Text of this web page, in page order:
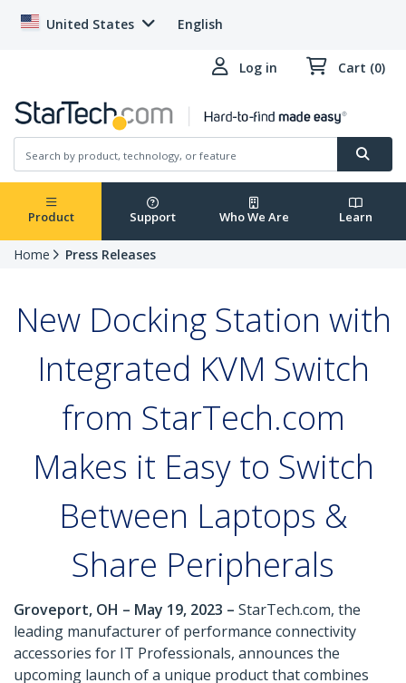
United States English
Log in Cart (0)
Product Support Who We Are Learn
Home Press Releases
New Docking Station with
Integrated KVM Switch
from StarTech.com
Makes it Easy to Switch
Between Laptops &
Share Peripherals
Groveport, OH – May 19, 2023 – StarTech.com, the
leading manufacturer of performance connectivity
accessories for IT Professionals, announces the
upcoming launch of a unique product that combines